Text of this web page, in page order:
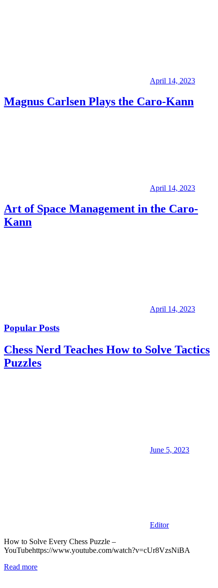
April 14, 2023
Magnus Carlsen Plays the Caro-Kann
April 14, 2023
Art of Space Management in the Caro-
Kann
April 14, 2023
Popular Posts
Chess Nerd Teaches How to Solve Tactics
Puzzles
June 5, 2023
Editor
How to Solve Every Chess Puzzle –
YouTubehttps://www.youtube.com/watch?v=cUr8VzsNiBA
Read more